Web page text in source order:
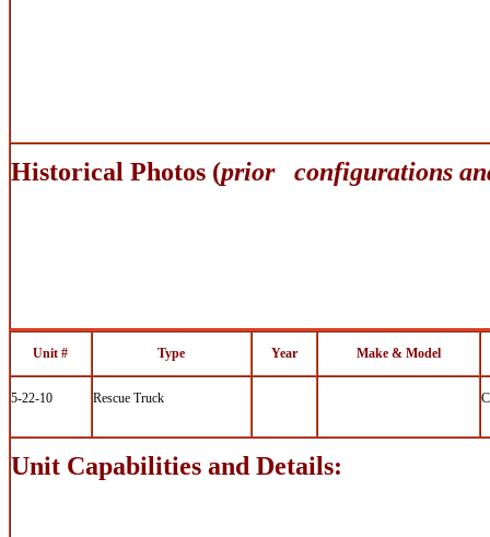
Historical Photos (prior configurations
Unit # Type Year Make & Model
5-22-10 Rescue Truck
Unit Capabilities and Details: